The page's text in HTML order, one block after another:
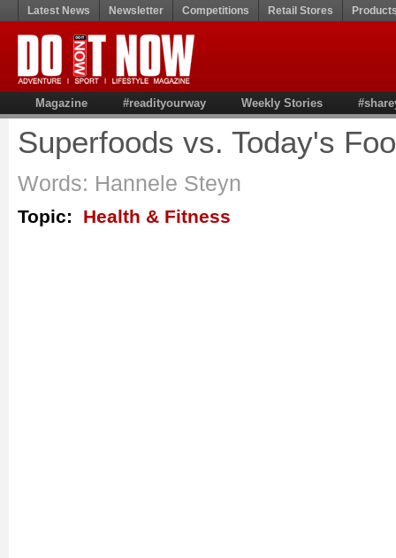
Latest News Newsletter Competitions Retail Stores
Magazine #readityourway Weekly Stories
Superfoods vs. Today's
Words: Hannele Steyn
Topic: Health & Fitness